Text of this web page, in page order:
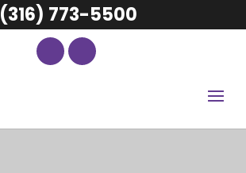
(316) 773-5500